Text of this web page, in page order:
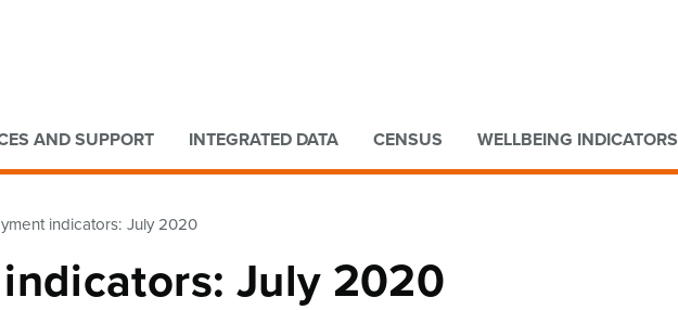
AND SUPPORT INTEGRATED DATA CENSUS WELLBEING INDICATORS
indicators: July 2020
July 2020